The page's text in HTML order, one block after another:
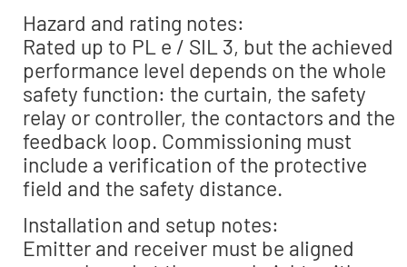
Hazard and rating notes:
Rated up to PL e / SIL 3, but the achieved
performance level depends on the whole
safety function: the curtain, the safety
relay or controller, the contactors and the
feedback loop. Commissioning must
include a verification of the protective
field and the safety distance.
Installation and setup notes:
Emitter and receiver must be aligned